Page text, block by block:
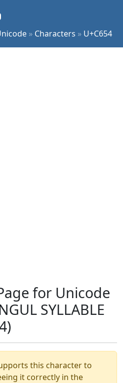
» Characters » U+C654
for Unicode
SYLLABLE
this character to
it correctly in the